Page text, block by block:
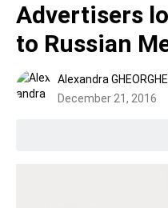
Advertisers
to Russian
Alexandra GHEORGHE
December 21, 2016